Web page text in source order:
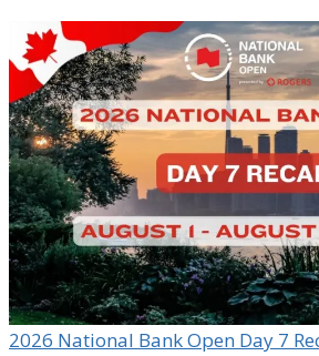
2026 National Bank Open Day 7